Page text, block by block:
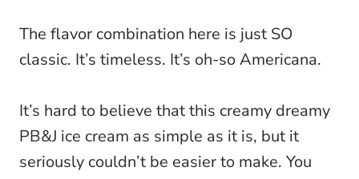
The flavor combination here is just SO
classic. It’s timeless. It’s oh-so Americana.
It’s hard to believe that this creamy dreamy
PB&J ice cream as simple as it is, but it
seriously couldn’t be easier to make. You